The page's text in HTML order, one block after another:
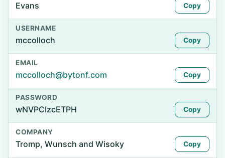
Evans Copy
USERNAME
mccolloch Copy
EMAIL
mccolloch@bytonf.com Copy
PASSWORD
wNVPCIzcETPH Copy
COMPANY
Tromp, Wunsch and Wisoky Copy